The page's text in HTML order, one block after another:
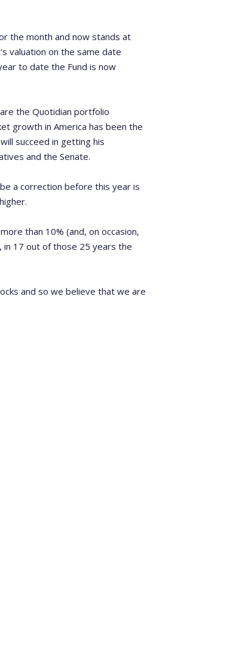
the month and now stands at
valuation on the same date
to date the Fund is now
the Quotidian portfolio
growth in America has been the
succeed in getting his
and the Senate.
a correction before this year is
than 10% (and, on occasion,
in 17 out of those 25 years the
and so we believe that we are